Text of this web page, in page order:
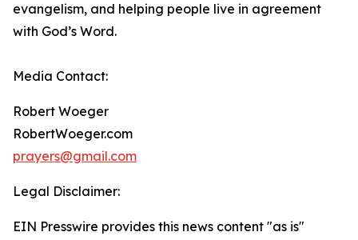
evangelism, and helping people live in agreement
with God’s Word.
Media Contact:
Robert Woeger
RobertWoeger.com
prayers@gmail.com
Legal Disclaimer:
EIN Presswire provides this news content "as is"